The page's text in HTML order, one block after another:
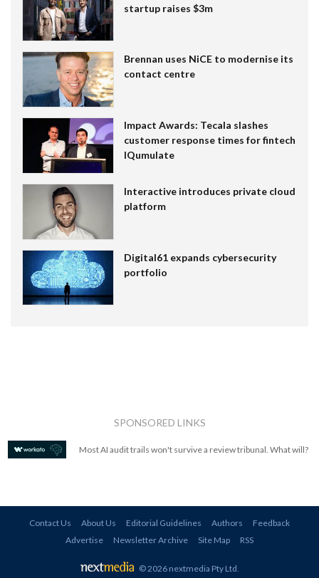
startup raises $3m
Brennan uses NiCE to modernise its
contact centre
Impact Awards: Tecala slashes
customer response times for fintech
IQumulate
Interactive introduces private cloud
platform
Digital61 expands cybersecurity
portfolio
SPONSORED LINKS
Most AI audit trails won't survive a review tribunal. What will?
Contact Us About Us Editorial Guidelines Authors
Feedback
Advertise
Newsletter Archive Site Map RSS
© 2026 nextmedia Pty Ltd.